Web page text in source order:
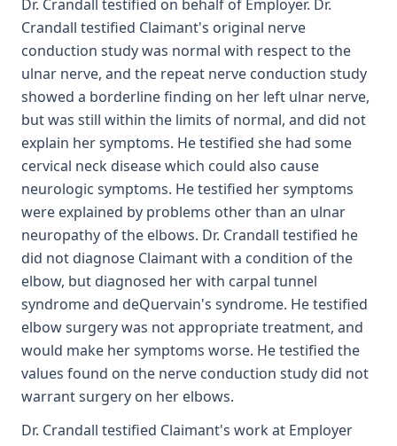
Dr. Crandall testified on behalf of Employer. Dr.
Crandall testified Claimant's original nerve
conduction study was normal with respect to the
ulnar nerve, and the repeat nerve conduction study
showed a borderline finding on her left ulnar nerve,
but was still within the limits of normal, and did not
explain her symptoms. He testified she had some
cervical neck disease which could also cause
neurologic symptoms. He testified her symptoms
were explained by problems other than an ulnar
neuropathy of the elbows. Dr. Crandall testified he
did not diagnose Claimant with a condition of the
elbow, but diagnosed her with carpal tunnel
syndrome and deQuervain's syndrome. He testified
elbow surgery was not appropriate treatment, and
would make her symptoms worse. He testified the
values found on the nerve conduction study did not
warrant surgery on her elbows.
Dr. Crandall testified Claimant's work at Employer